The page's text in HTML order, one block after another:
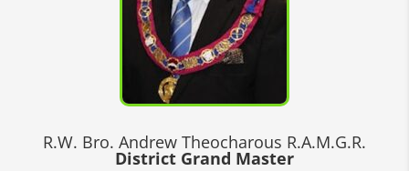
R.W. Bro. Andrew Theocharous R.A.M.G.R.
District Grand Master